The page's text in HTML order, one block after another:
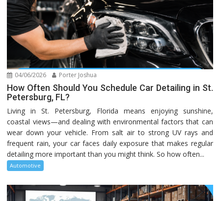
04/06/2026 Porter Joshua
How Often Should You Schedule Car Detailing in St.
Petersburg, FL?
Living in St. Petersburg, Florida means enjoying sunshine,
coastal views—and dealing with environmental factors that can
wear down your vehicle. From salt air to strong UV rays and
frequent rain, your car faces daily exposure that makes regular
detailing more important than you might think. So how often...
Automotive